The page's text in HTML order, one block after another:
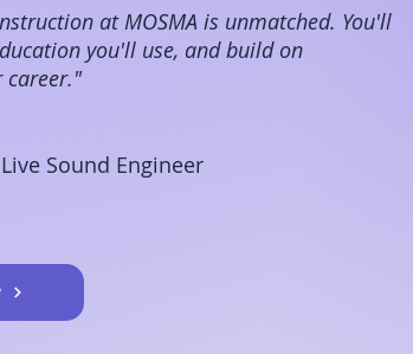
at MOSMA is unmatched. You'll
you'll use, and build on
career."
Sound Engineer